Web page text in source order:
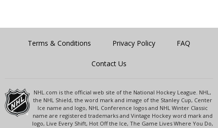
Terms & Conditions Privacy Policy FAQ
Contact Us
NHL.com is the official web site of the National Hockey League. NHL,
the NHL Shield, the word mark and image of the Stanley Cup, Center
Ice name and logo, NHL Conference logos and NHL Winter Classic
name are registered trademarks and Vintage Hockey word mark and
logo, Live Every Shift, Hot Off the Ice, The Game Lives Where You Do,